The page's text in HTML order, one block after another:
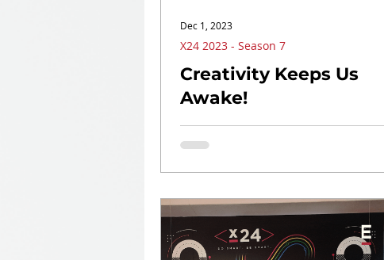
Creativity Keeps Us
Awake!
X24 2023 - Season 7
Dec 1, 2023